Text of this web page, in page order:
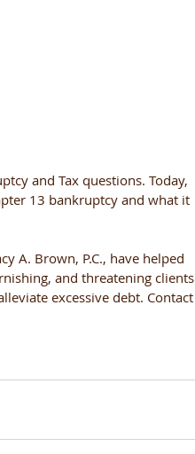
and Tax questions. Today,
13 bankruptcy and what it
A. Brown, P.C., have helped
and threatening clients
excessive debt. Contact